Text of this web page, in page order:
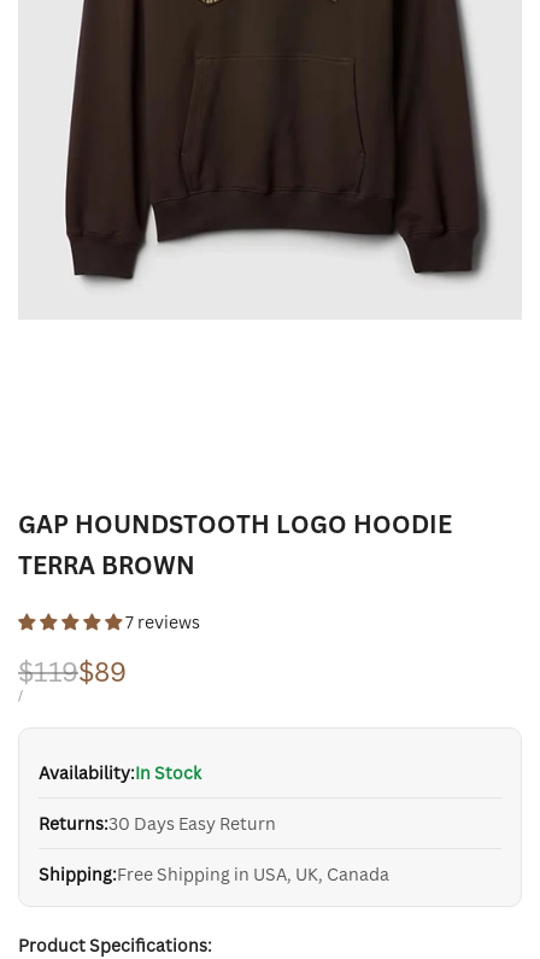
GAP HOUNDSTOOTH LOGO HOODIE
TERRA BROWN
7 reviews
Regular
price
$119Sale
price
$89
UNIT
/PER
Availability:In Stock
Returns:30 Days Easy Return
Shipping:Free Shipping in USA, UK, Canada
Product Specifications: